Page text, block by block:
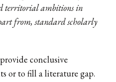
territorial ambitions in
from, standard scholarly
conclusive
or to fill a literature gap.